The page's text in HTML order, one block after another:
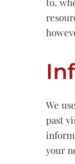
We
past
your